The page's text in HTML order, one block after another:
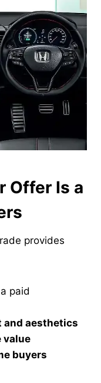
Offer Is a
provides
paid
and aesthetics
value
buyers